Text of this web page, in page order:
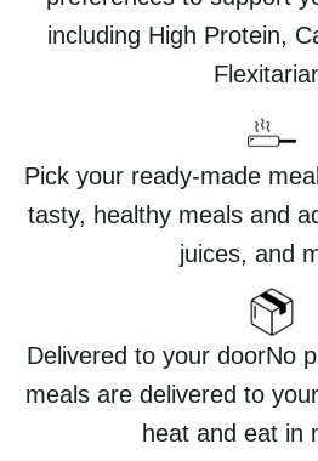
including High Protein,
Pick your ready-made
tasty, healthy meals and
juices, and
Delivered to your doorNo
meals are delivered to
heat and eat in